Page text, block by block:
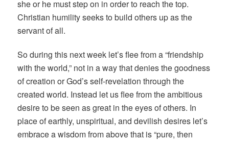
she or he must step on in order to reach the top.
Christian humility seeks to build others up as the
servant of all.
So during this next week let’s flee from a “friendship
with the world,” not in a way that denies the goodness
of creation or God’s self-revelation through the
created world. Instead let us flee from the ambitious
desire to be seen as great in the eyes of others. In
place of earthly, unspiritual, and devilish desires let’s
embrace a wisdom from above that is “pure, then